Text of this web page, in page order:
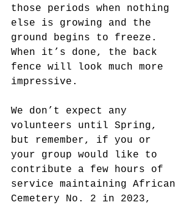
those periods when nothing
else is growing and the
ground begins to freeze.
When it’s done, the back
fence will look much more
impressive.
We don’t expect any
volunteers until Spring,
but remember, if you or
your group would like to
contribute a few hours of
service maintaining African
Cemetery No. 2 in 2023,